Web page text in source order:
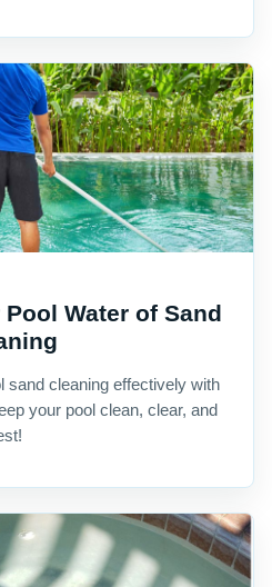
Pool Water of Sand
sand cleaning effectively with
your pool clean, clear, and